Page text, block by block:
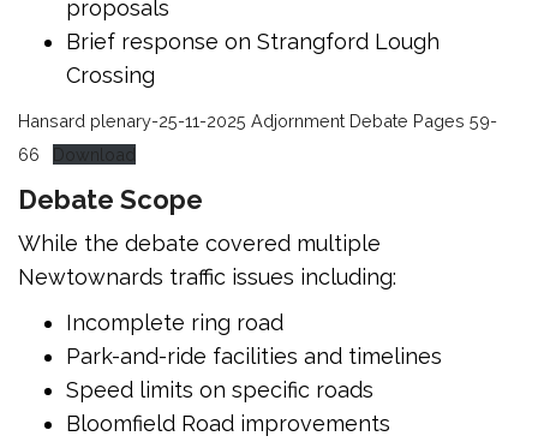
proposals
Brief response on Strangford Lough
Crossing
Hansard plenary-25-11-2025 Adjornment Debate Pages 59-
66
Download
Debate Scope
While the debate covered multiple
Newtownards traffic issues including:
Incomplete ring road
Park-and-ride facilities and timelines
Speed limits on specific roads
Bloomfield Road improvements